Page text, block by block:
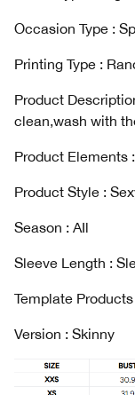
Occasion Type :
Printing Type :
Product
clean,wash with
Product Elements
Product Style :
Season : AIl
Sleeve Length :
Template
Version : Skinny